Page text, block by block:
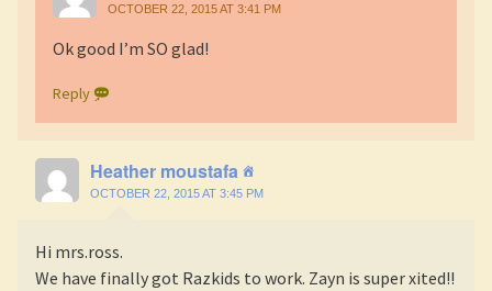
OCTOBER 22, 2015 AT 3:41 PM
Ok good I’m SO glad!
Reply
Heather moustafa
OCTOBER 22, 2015 AT 3:45 PM
Hi mrs.ross.
We have finally got Razkids to work. Zayn is super xited!!